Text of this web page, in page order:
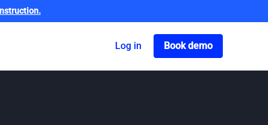
Log in
Got o book a
Book demo